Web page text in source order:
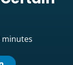
minutes